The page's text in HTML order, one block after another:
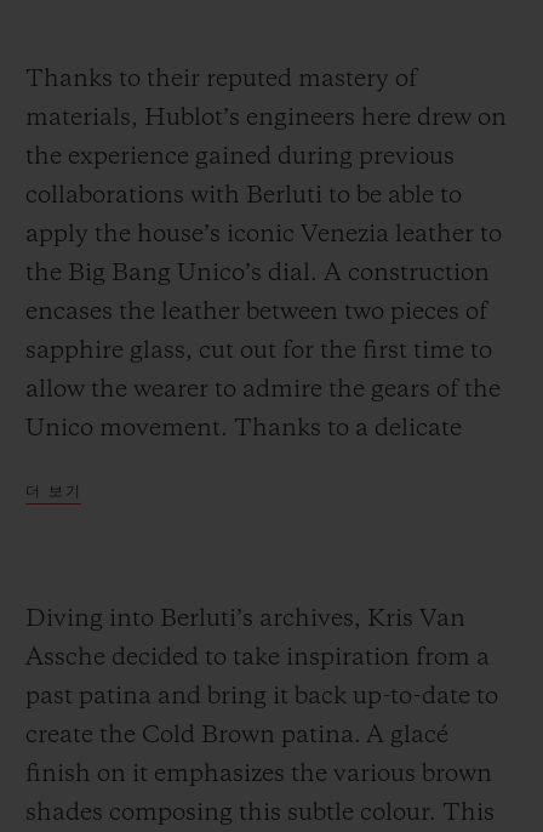
Thanks to their reputed mastery of
materials, Hublot’s engineers here drew on
the experience gained during previous
collaborations with Berluti to be able to
apply the house’s iconic Venezia leather to
the Big Bang Unico’s dial. A construction
encases the leather between two pieces of
sapphire glass, cut out for the first time to
allow the wearer to admire the gears of the
Unico movement. Thanks to a delicate
Berluti, the organic elements of the leather
natural hide unchanging. And for this new
interpretation, the Venezia leather comes in
Cold Brown patina.
Another innovation: whereas on previous
editions, it was only reserved for the strap
더 보기
Diving into Berluti’s archives, Kris Van
Assche decided to take inspiration from a
past patina and bring it back up-to-date to
create the Cold Brown patina. A glacé
finish on it emphasizes the various brown
shades composing this subtle colour. This